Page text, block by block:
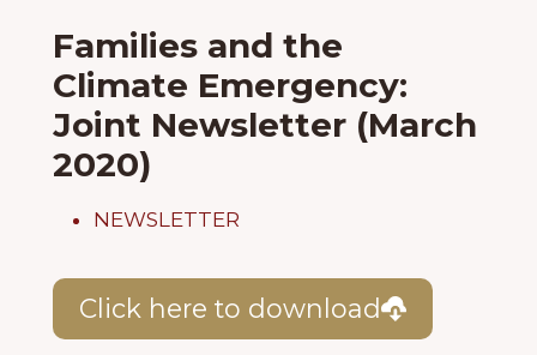
Families and the
Climate Emergency:
Joint Newsletter (March
2020)
NEWSLETTER
Click here to download